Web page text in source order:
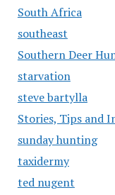
South Africa
southeast
Southern Deer
starvation
steve bartylla
Stories, Tips and
sunday hunting
taxidermy
ted nugent